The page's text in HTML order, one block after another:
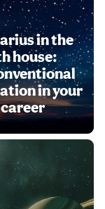
in the
house:
in your
career